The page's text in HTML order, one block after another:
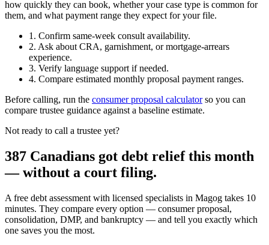
how quickly they can book, whether your case type is common for
them, and what payment range they expect for your file.
1. Confirm same-week consult availability.
2. Ask about CRA, garnishment, or mortgage-arrears
experience.
3. Verify language support if needed.
4. Compare estimated monthly proposal payment ranges.
Before calling, run the consumer proposal calculatorso you can
compare trustee guidance against a baseline estimate.
Not ready to call a trustee yet?
387 Canadians got debt relief this month
— without a court filing.
A free debt assessment with licensed specialists in Magog takes 10
minutes. They compare every option — consumer proposal,
consolidation, DMP, and bankruptcy — and tell you exactly which
one saves you the most.